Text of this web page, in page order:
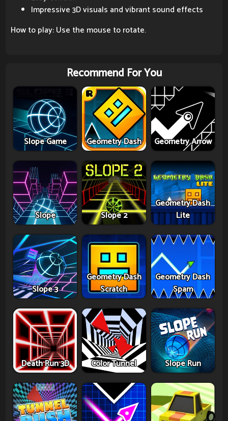
Impressive 3D visuals and vibrant sound effects
How to play: Use the mouse to rotate.
Recommend For You
Slope Game Geometry Dash Geometry Arrow
Slope Slope 2
Geometry Dash
Lite
Slope 3
Geometry Dash
Scratch
Geometry Dash
Spam
Death Run 3D Color Tunnel Slope Run